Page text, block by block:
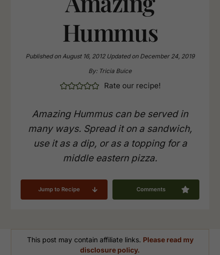
Hummus
Published onAugust 16, 2012 Updated onDecember 24, 2019
By: Tricia Buice
Rate our recipe!
Amazing Hummus can be served in
many ways. Spread it on a sandwich,
use it as a dip, or as a topping for a
middle eastern pizza.
Jump to Recipe Comments
This post may contain affiliate links. Please read my
disclosure policy.